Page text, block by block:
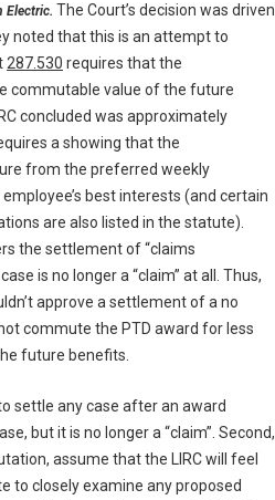
Electric. The Court’s decision was driven
noted that this is an attempt to
287.530 requires that the
commutable value of the future
concluded was approximately
a showing that the
from the preferred weekly
best interests (and certain
are also listed in the statute).
the settlement of “claims
is no longer a “claim” at all. Thus,
approve a settlement of a no
commute the PTD award for less
future benefits.
settle any case after an award
but it is no longer a “claim”. Second,
assume that the LIRC will feel
to closely examine any proposed